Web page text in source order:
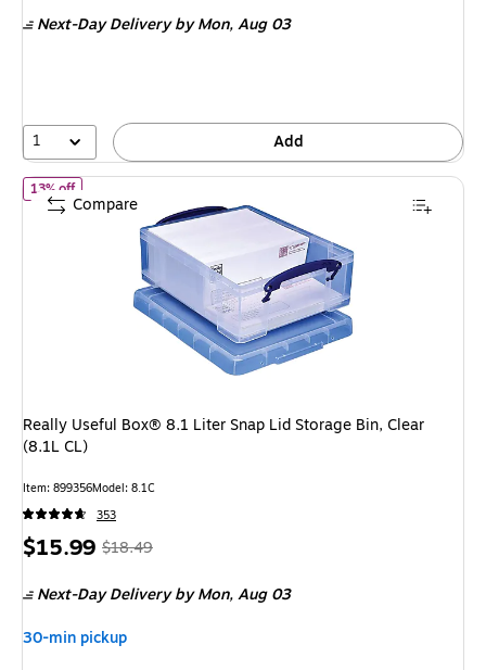
$29.99,
33%
Next-Day Deliveryby Mon, Aug 03
1 Add
13% offof Really Useful Box® 8.1 Liter Snap Lid Storage Bin, Clear (8.1L
Really Useful Box® 8.1 Liter Snap Lid Storage Bin, Clear
(8.1L CL)
Item: 899356Model: 8.1C
353
Price
$15.99, Regular
$18.49,
You
$18.49
Next-Day Deliveryby Mon, Aug 03
30-min pickup
Compare